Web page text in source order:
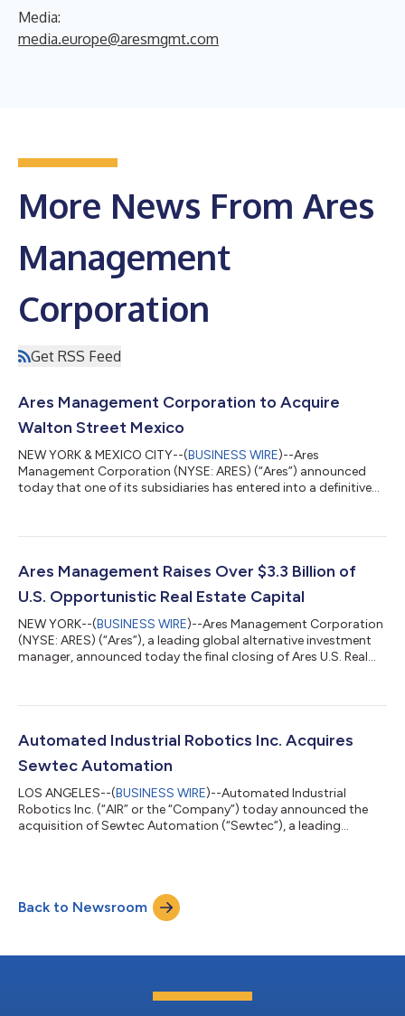
Media:
media.europe@aresmgmt.com
More News From Ares
Management
Corporation
Get RSS Feed
Ares Management Corporation to Acquire
Walton Street Mexico
NEW YORK & MEXICO CITY--(BUSINESS WIRE)--Ares
Management Corporation (NYSE: ARES) (“Ares”) announced
today that one of its subsidiaries has entered into a definitive
Mexico”), a leading real estate asset management platform
assets under management as of June 30, 2024, from Walton
Street Capital, L.L.C. (“Walt...
Ares Management Raises Over $3.3 Billion of
U.S. Opportunistic Real Estate Capital
NEW YORK--(BUSINESS WIRE)--Ares Management Corporation
(NYSE: ARES) (“Ares”), a leading global alternative investment
manager, announced today the final closing of Ares U.S. Real
the U.S. through equity commitments to the Fund and related
closed-end fundraise to date and is a significant increase from
Automated Industrial Robotics Inc. Acquires
Sewtec Automation
LOS ANGELES--(BUSINESS WIRE)--Automated Industrial
Robotics Inc. (“AIR” or the “Company”) today announced the
acquisition of Sewtec Automation (“Sewtec”), a leading
the Company to capitalize on the increasing global demand for
manufacturing automation solutions across a diversified
customer base. The transaction was funded...
Back to Newsroom